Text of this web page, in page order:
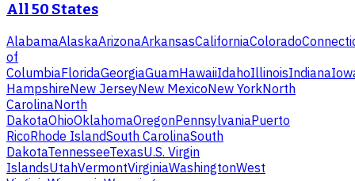
All 50 States
AlabamaAlaskaArizonaArkansasCaliforniaColorado
of
ColumbiaFloridaGeorgiaGuamHawaiiIdahoIllinoisIndiana
HampshireNew JerseyNew MexicoNew YorkNorth
CarolinaNorth
DakotaOhioOklahomaOregonPennsylvaniaPuerto
RicoRhode IslandSouth CarolinaSouth
DakotaTennesseeTexasU.S. Virgin
IslandsUtahVermontVirginiaWashingtonWest